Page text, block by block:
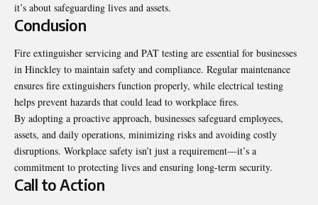
it’s about safeguarding lives and assets.
Conclusion
Fire extinguisher servicing and PAT testing are essential for businesses
in Hinckley to maintain safety and compliance. Regular maintenance
ensures fire extinguishers function properly, while electrical testing
helps prevent hazards that could lead to workplace fires.
By adopting a proactive approach, businesses safeguard employees,
assets, and daily operations, minimizing risks and avoiding costly
disruptions. Workplace safety isn’t just a requirement—it’s a
commitment to protecting lives and ensuring long-term security.
Call to Action